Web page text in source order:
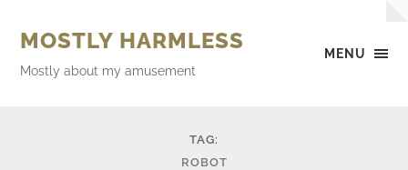
MENU
MOSTLY HARMLESS
Mostly about my amusement
TAG:
ROBOT